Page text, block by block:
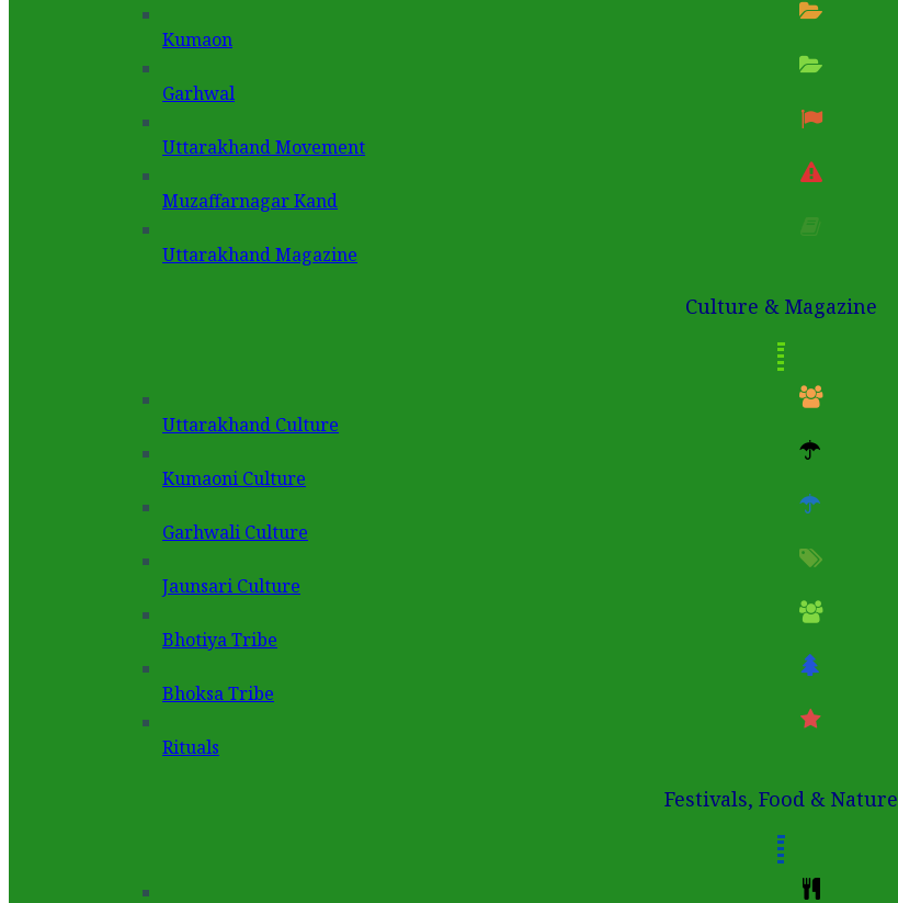
Kumaon
Garhwal
Uttarakhand Movement
Muzaffarnagar Kand
Uttarakhand Magazine
Culture & Magazine
Uttarakhand Culture
Kumaoni Culture
Garhwali Culture
Jaunsari Culture
Bhotiya Tribe
Bhoksa Tribe
Rituals
Festivals, Food & Nature